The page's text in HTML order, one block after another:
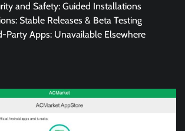
and Safety: Guided Installations
Stable Releases & Beta Testing
Party Apps: Unavailable Elsewhere